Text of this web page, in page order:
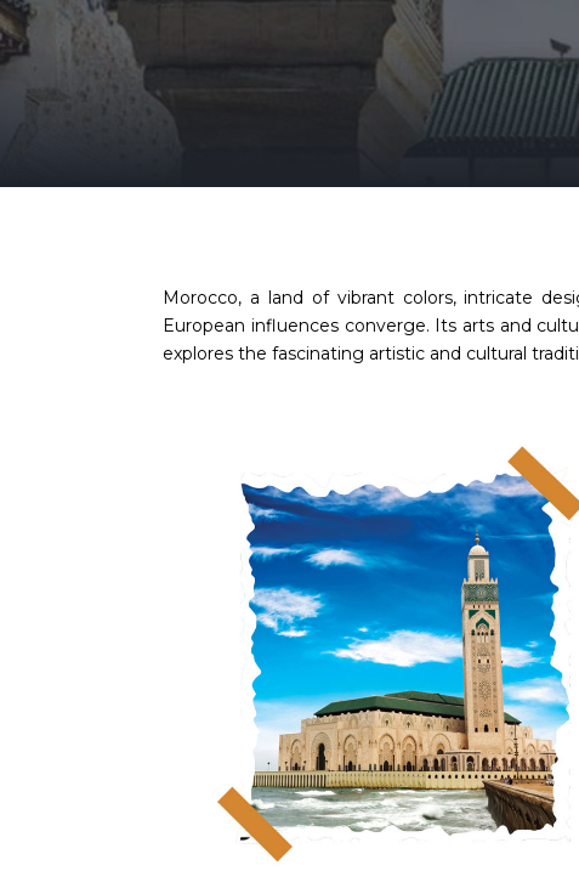
Morocco, a land of vibrant colors, intricate
European influences converge. Its arts and
explores the fascinating artistic and cultural